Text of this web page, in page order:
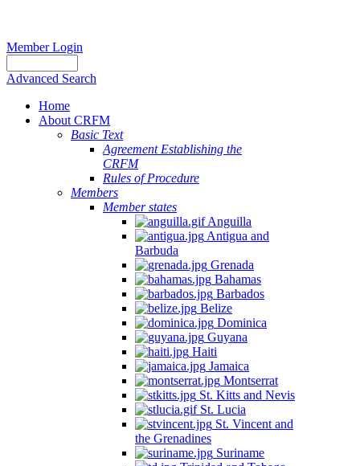
Member Login
Advanced Search
Home
About CRFM
Basic Text
Agreement Establishing the
CRFM
Rules of Procedure
Members
Member states
Anguilla
Antigua and
Barbuda
Grenada
Bahamas
Barbados
Belize
Dominica
Guyana
Haiti
Jamaica
Montserrat
St. Kitts and Nevis
St. Lucia
St. Vincent and
the Grenadines
Suriname